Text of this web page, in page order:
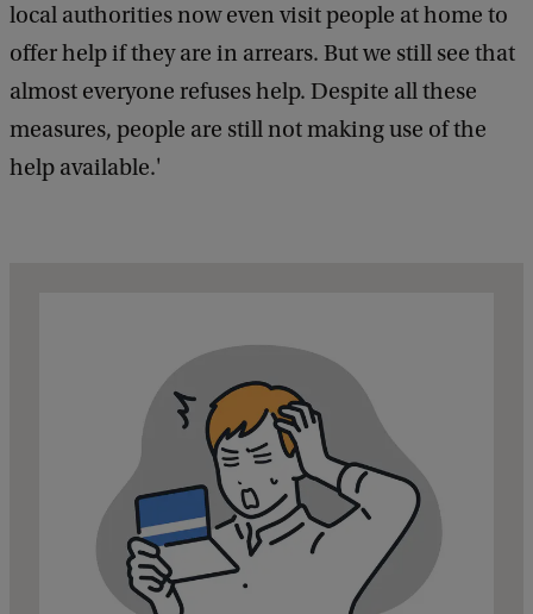
local authorities now even visit people at home to
offer help if they are in arrears. But we still see that
almost everyone refuses help. Despite all these
measures, people are still not making use of the
help available.'